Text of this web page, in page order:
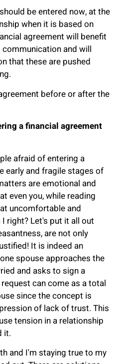
be entered now, at the
when it is based on
agreement will benefit
and will
that these are pushed
before or after the
a financial agreement
afraid of entering a
early and fragile stages of
are emotional and
even you, while reading
uncomfortable and
right? Let's put it all out
are not only
It is indeed an
spouse approaches the
and asks to sign a
can come as a total
since the concept is
of lack of trust. This
tension in a relationship
it.
and I'm staying true to my